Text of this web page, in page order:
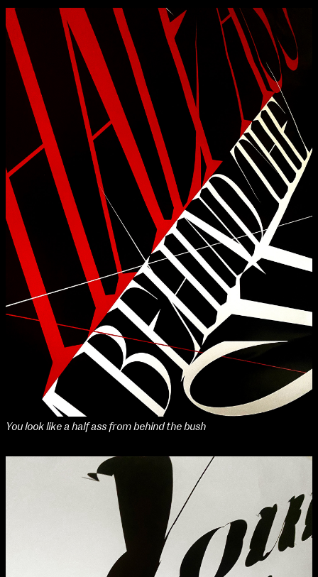
You look like a half ass from behind the bush